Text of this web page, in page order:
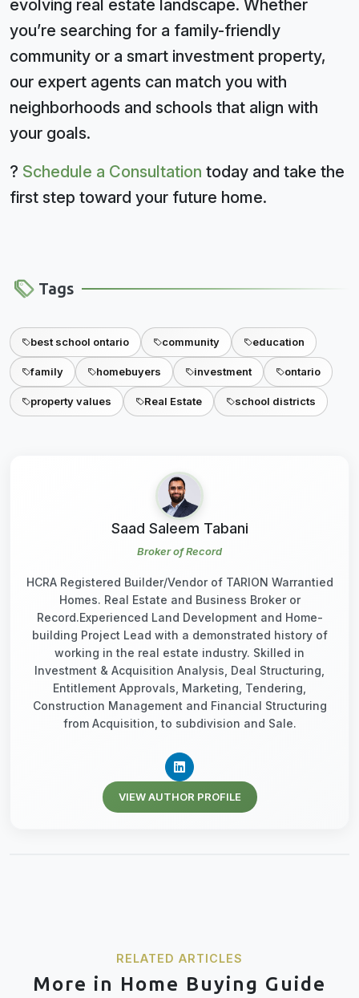
evolving real estate landscape. Whether
you’re searching for a family-friendly
community or a smart investment property,
our expert agents can match you with
neighborhoods and schools that align with
your goals.
? Schedule a Consultation today and take the
first step toward your future home.
Tags
best school ontario community education
family homebuyers investment ontario
property values Real Estate school districts
Saad Saleem Tabani
Broker of Record
HCRA Registered Builder/Vendor of TARION Warrantied
Homes. Real Estate and Business Broker or
Record.Experienced Land Development and Home-
building Project Lead with a demonstrated history of
working in the real estate industry. Skilled in
Investment & Acquisition Analysis, Deal Structuring,
Entitlement Approvals, Marketing, Tendering,
Construction Management and Financial Structuring
from Acquisition, to subdivision and Sale.
VIEW AUTHOR PROFILE
RELATED ARTICLES
More in Home Buying Guide